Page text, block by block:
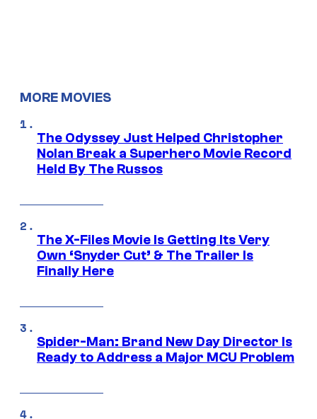
MORE MOVIES
The Odyssey Just Helped Christopher
Nolan Break a Superhero Movie Record
Held By The Russos
The X-Files Movie Is Getting Its Very
Own ‘Snyder Cut’ & The Trailer Is
Finally Here
Spider-Man: Brand New Day Director Is
Ready to Address a Major MCU Problem